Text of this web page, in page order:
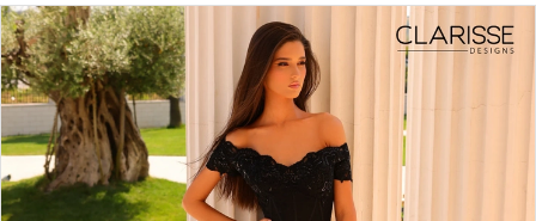
810986
|
Elegant
Couture
Products
Views
Carousel
Skip
to
end
PAUSE AUTOPLAY
PREVIOUS SLIDE
NEXT SLIDE
0
1